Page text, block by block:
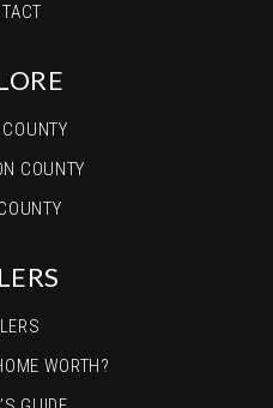
COUNTY
WORTH?